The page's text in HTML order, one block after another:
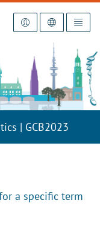
| GCB2023
a specific term